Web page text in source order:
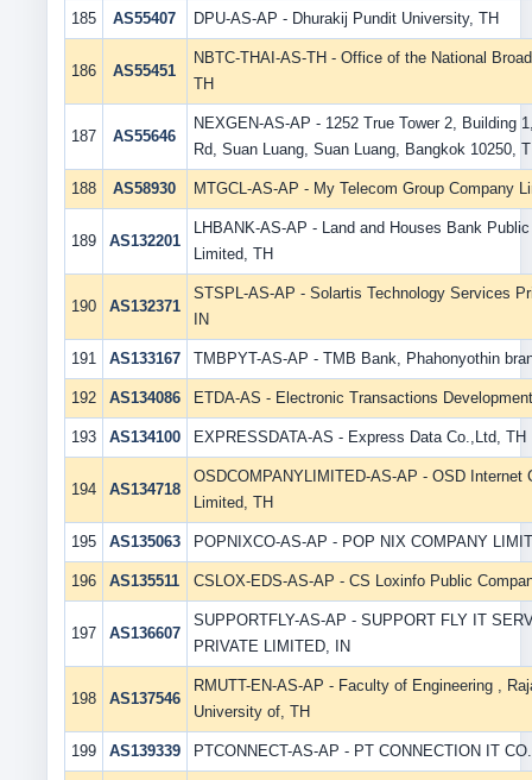
185 AS55407 DPU-AS-AP - Dhurakij Pundit University, TH
186 AS55451
NBTC-THAI-AS-TH - Office of the National
TH
187 AS55646
NEXGEN-AS-AP - 1252 True Tower 2, Building
Rd, Suan Luang, Suan Luang, Bangkok 10250,
188 AS58930 MTGCL-AS-AP - My Telecom Group Company
189 AS132201
LHBANK-AS-AP - Land and Houses Bank
Limited, TH
190 AS132371
STSPL-AS-AP - Solartis Technology Services
IN
191 AS133167 TMBPYT-AS-AP - TMB Bank, Phahonyothin
192 AS134086 ETDA-AS - Electronic Transactions
193 AS134100 EXPRESSDATA-AS - Express Data Co.,Ltd, TH
194 AS134718
OSDCOMPANYLIMITED-AS-AP - OSD Internet
Limited, TH
195 AS135063 POPNIXCO-AS-AP - POP NIX COMPANY
196 AS135511 CSLOX-EDS-AS-AP - CS Loxinfo Public
197 AS136607
SUPPORTFLY-AS-AP - SUPPORT FLY IT
PRIVATE LIMITED, IN
198 AS137546
RMUTT-EN-AS-AP - Faculty of Engineering ,
University of, TH
199 AS139339 PTCONNECT-AS-AP - PT CONNECTION IT